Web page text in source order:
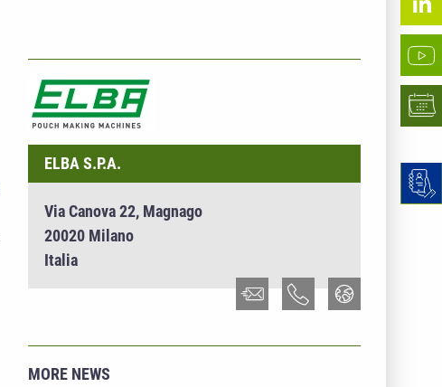
ELBA S.P.A.
Via Canova 22, Magnago
20020 Milano
Italia
MORE NEWS